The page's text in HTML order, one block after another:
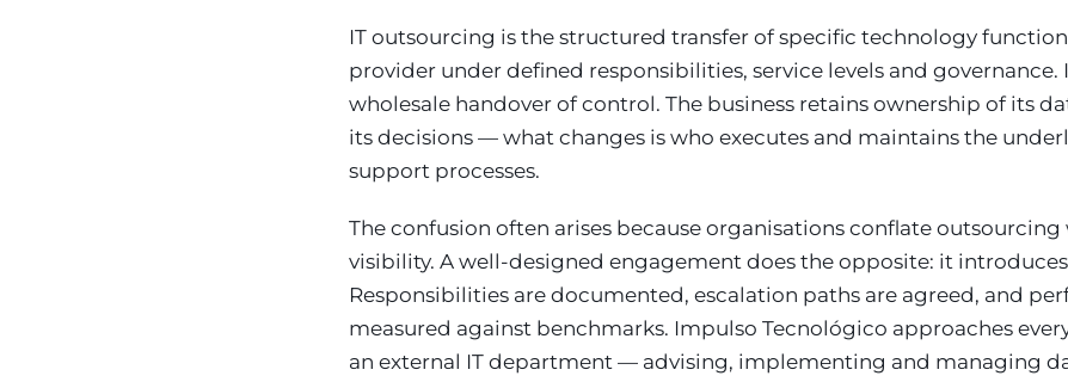
IT outsourcing is the structured transfer of specific technology
provider under defined responsibilities, service levels and governance.
wholesale handover of control. The business retains ownership of its
its decisions — what changes is who executes and maintains the
support processes.
The confusion often arises because organisations conflate outsourcing
visibility. A well-designed engagement does the opposite: it
Responsibilities are documented, escalation paths are agreed, and
measured against benchmarks. Impulso Tecnológico approaches
an external IT department — advising, implementing and managing